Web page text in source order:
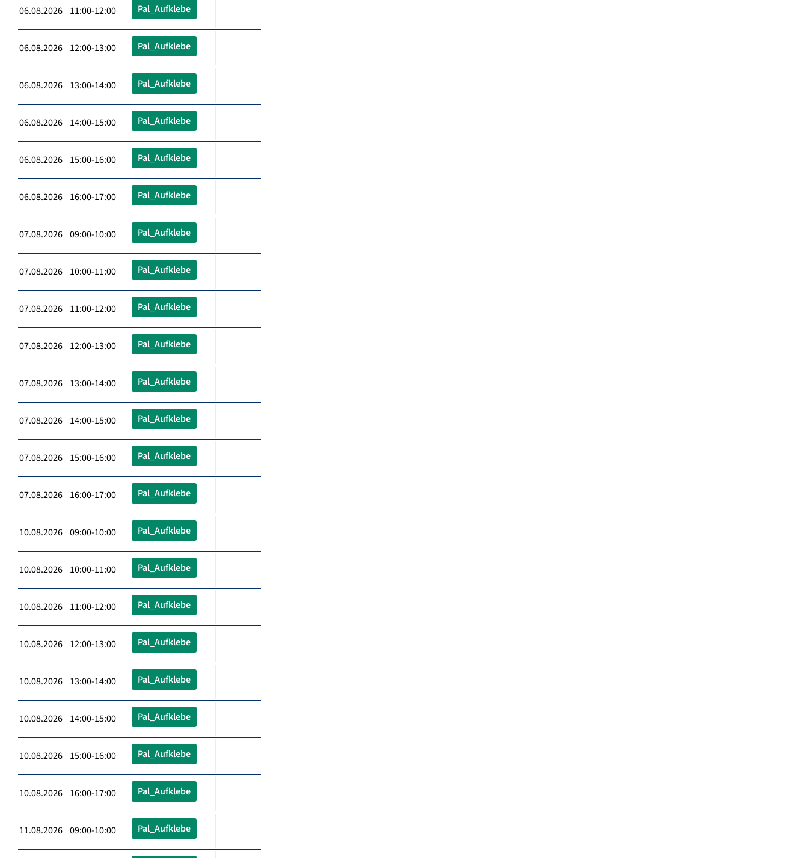
06.08.2026 11:00-12:00 Pal_Aufklebe
06.08.2026 12:00-13:00 Pal_Aufklebe
06.08.2026 13:00-14:00 Pal_Aufklebe
06.08.2026 14:00-15:00 Pal_Aufklebe
06.08.2026 15:00-16:00 Pal_Aufklebe
06.08.2026 16:00-17:00 Pal_Aufklebe
07.08.2026 09:00-10:00 Pal_Aufklebe
07.08.2026 10:00-11:00 Pal_Aufklebe
07.08.2026 11:00-12:00 Pal_Aufklebe
07.08.2026 12:00-13:00 Pal_Aufklebe
07.08.2026 13:00-14:00 Pal_Aufklebe
07.08.2026 14:00-15:00 Pal_Aufklebe
07.08.2026 15:00-16:00 Pal_Aufklebe
07.08.2026 16:00-17:00 Pal_Aufklebe
10.08.2026 09:00-10:00 Pal_Aufklebe
10.08.2026 10:00-11:00 Pal_Aufklebe
10.08.2026 11:00-12:00 Pal_Aufklebe
10.08.2026 12:00-13:00 Pal_Aufklebe
10.08.2026 13:00-14:00 Pal_Aufklebe
10.08.2026 14:00-15:00 Pal_Aufklebe
10.08.2026 15:00-16:00 Pal_Aufklebe
10.08.2026 16:00-17:00 Pal_Aufklebe
11.08.2026 09:00-10:00 Pal_Aufklebe